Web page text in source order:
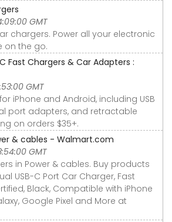
GMT
chargers. Power all your electronic
on the go.
Fast Chargers & Car Adapters :
GMT
iPhone and Android, including USB
port adapters, and retractable
on orders $35+.
& cables - Walmart.com
GMT
in Power & cables. Buy products
USB-C Port Car Charger, Fast
Black, Compatible with iPhone
Google Pixel and More at